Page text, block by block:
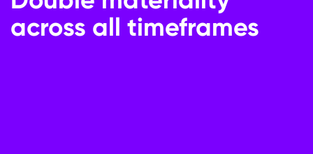
across all timeframes